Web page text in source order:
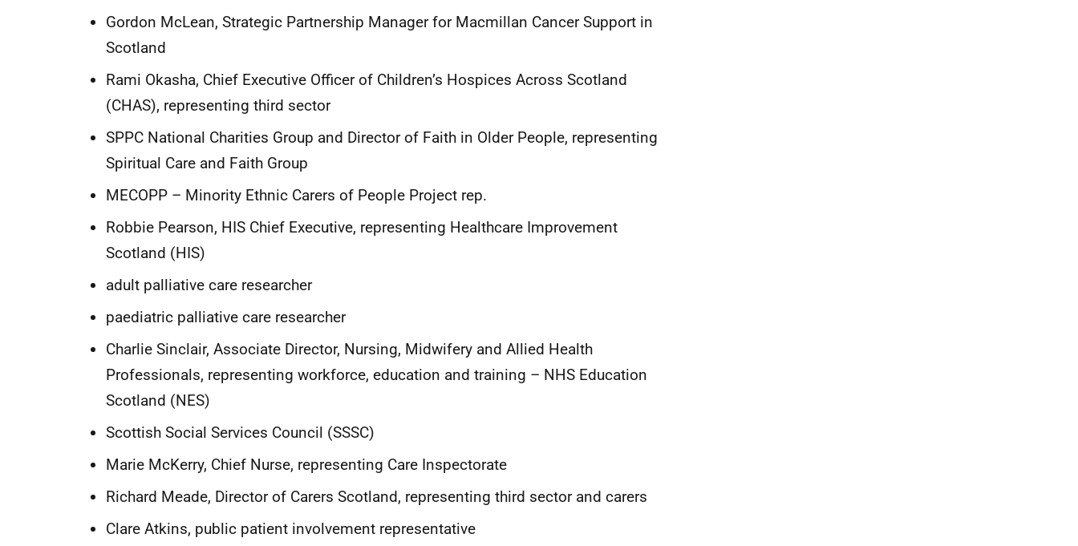
Gordon McLean, Strategic Partnership Manager for Macmillan Cancer Support in
Scotland
Rami Okasha, Chief Executive Officer of Children’s Hospices Across Scotland
(CHAS), representing third sector
SPPC National Charities Group and Director of Faith in Older People, representing
Spiritual Care and Faith Group
MECOPP – Minority Ethnic Carers of People Project rep.
Robbie Pearson, HIS Chief Executive, representing Healthcare Improvement
Scotland (HIS)
adult palliative care researcher
paediatric palliative care researcher
Charlie Sinclair, Associate Director, Nursing, Midwifery and Allied Health
Professionals, representing workforce, education and training – NHS Education
Scotland (NES)
Scottish Social Services Council (SSSC)
Marie McKerry, Chief Nurse, representing Care Inspectorate
Richard Meade, Director of Carers Scotland, representing third sector and carers
Clare Atkins, public patient involvement representative